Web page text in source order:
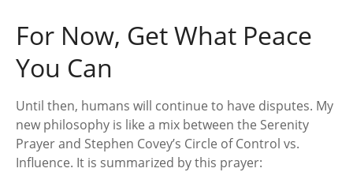
For Now, Get What Peace
You Can
Until then, humans will continue to have disputes. My
new philosophy is like a mix between the Serenity
Prayer and Stephen Covey’s Circle of Control vs.
Influence. It is summarized by this prayer: